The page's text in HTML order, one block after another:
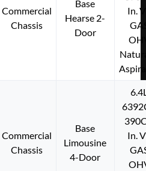
Commercial
Chassis
Base
Hearse 2-
Door
In.
Commercial
Chassis
Base
Limousine
4-Door
In.